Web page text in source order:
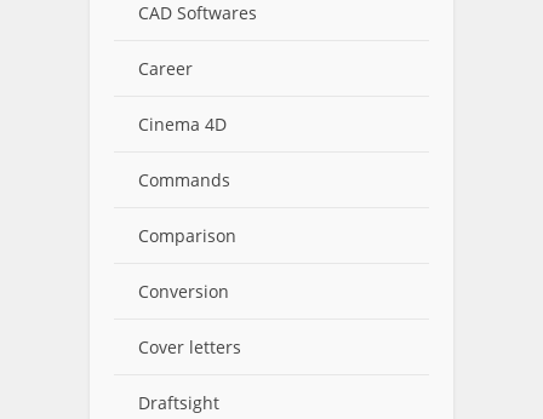
CAD Softwares
Career
Cinema 4D
Commands
Comparison
Conversion
Cover letters
Draftsight